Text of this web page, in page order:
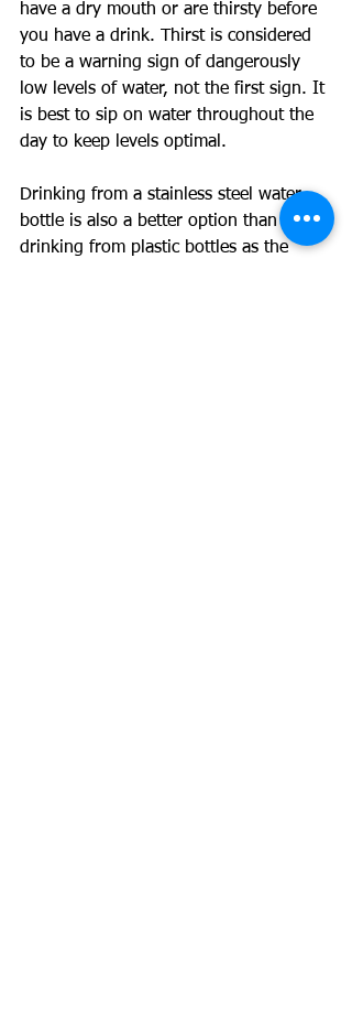
have a dry mouth or are thirsty before
you have a drink. Thirst is considered
to be a warning sign of dangerously
low levels of water, not the first sign. It
is best to sip on water throughout the
day to keep levels optimal.
Drinking from a stainless steel water
bottle is also a better option than
drinking from plastic bottles as the